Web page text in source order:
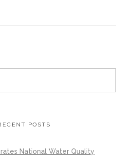
POSTS
National Water Quality